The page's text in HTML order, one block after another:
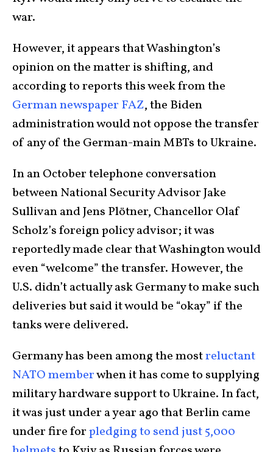
war.
However, it appears that Washington’s
opinion on the matter is shifting, and
according to reports this week from the
German newspaper FAZ, the Biden
administration would not oppose the transfer
of any of the German-main MBTs to Ukraine.
In an October telephone conversation
between National Security Advisor Jake
Sullivan and Jens Plötner, Chancellor Olaf
Scholz’s foreign policy advisor; it was
reportedly made clear that Washington would
even “welcome” the transfer. However, the
U.S. didn’t actually ask Germany to make such
deliveries but said it would be “okay” if the
tanks were delivered.
Germany has been among the mostreluctant
NATO memberwhen it has come to supplying
military hardware support to Ukraine. In fact,
it was just under a year ago that Berlin came
under fire forpledging to send just 5,000